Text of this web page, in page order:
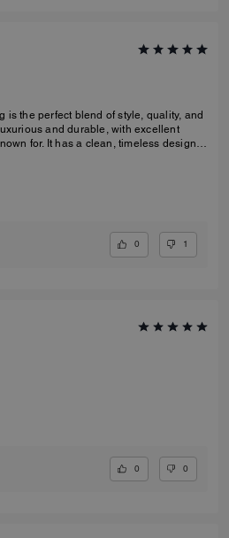
is the perfect blend of style, quality, and
and durable, with excellent
for. It has a clean, timeless design
essentials, including a laptop and
interior is well-organized with
to find. The straps are sturdy and
looking for a classic tote that elevates
0 1
0 0